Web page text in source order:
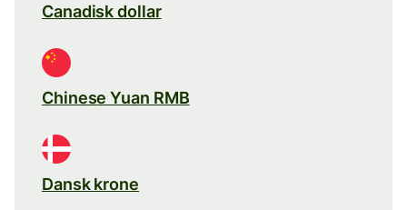
Canadisk dollar
Chinese Yuan RMB
Dansk krone